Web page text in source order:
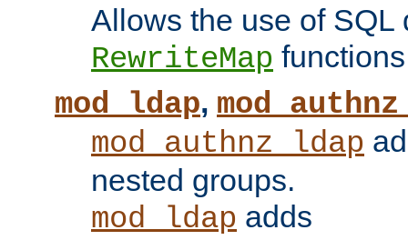
Allows the use of SQL
RewriteMap
mod_ldap,
mod_authnz_ldap
nested groups.
mod_ldap adds